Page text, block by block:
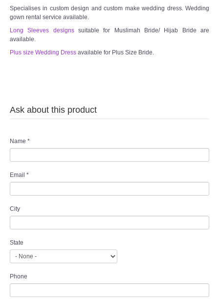
Wedding Veil/ Tudung Kahwin
Specialises in custom design and custom make wedding dress. Wedding
gown rental service available.
Long Sleeves designssuitable for Muslimah Bride/ Hijab Bride are
available.
Plus size Wedding Dress available for Plus Size Bride.
Ask about this product
Name *
Email *
City
State
Phone